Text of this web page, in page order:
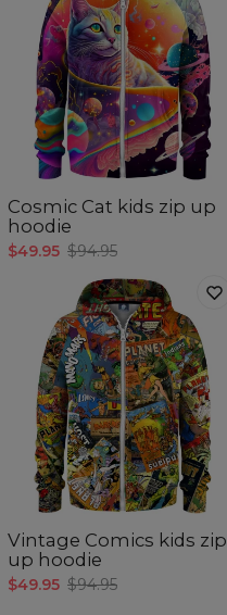
Cosmic Cat kids zip up
hoodie
$49.95 $94.95
Vintage Comics kids zip
up hoodie
$49.95 $94.95